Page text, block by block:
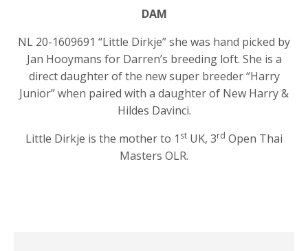
DAM
NL 20-1609691 “Little Dirkje” she was hand picked by
Jan Hooymans for Darren’s breeding loft. She is a
direct daughter of the new super breeder “Harry
Junior” when paired with a daughter of New Harry &
Hildes Davinci.
Little Dirkje is the mother to 1 st UK, 3rd Open Thai
Masters OLR.